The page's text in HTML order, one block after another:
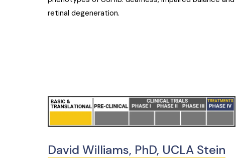
retinal degeneration.
David Williams, PhD, UCLA Stein